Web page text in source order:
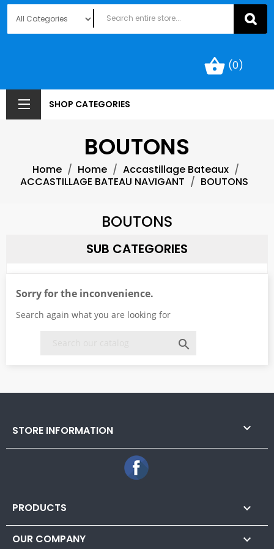
shopping_basket (0)
SHOP CATEGORIES
BOUTONS
Home Home
Accastillage Bateaux
ACCASTILLAGE BATEAU NAVIGANT
BOUTONS
BOUTONS
SUB CATEGORIES
Sorry for the inconvenience.
Search again what you are looking for

STORE INFORMATION 
PRODUCTS 
OUR COMPANY 